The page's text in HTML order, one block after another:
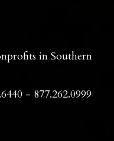
in Southern
- 877.262.0999